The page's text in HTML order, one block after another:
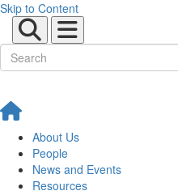
Skip to Content
About Us
People
News and Events
Resources